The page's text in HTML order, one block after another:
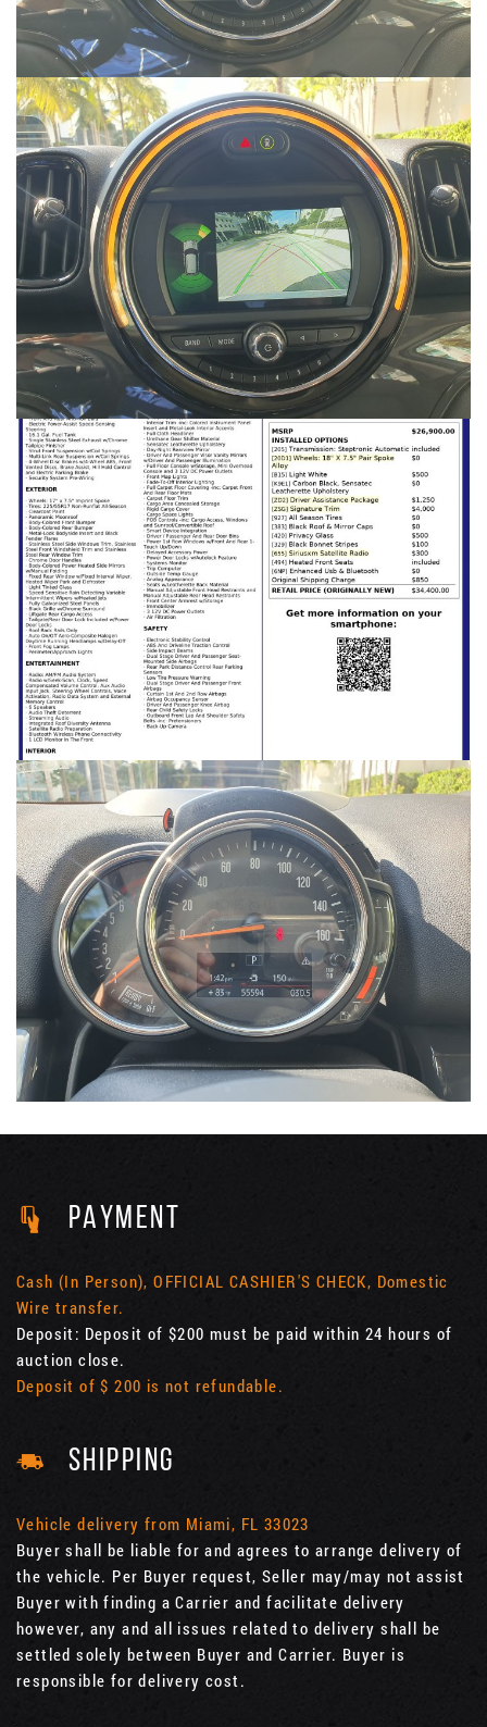
PAYMENT
Cash (In Person), OFFICIAL CASHIER'S CHECK, Domestic
Wire transfer.
Deposit: Deposit of $200 must be paid within 24 hours of
auction close.
Deposit of $ 200 is not refundable.
SHIPPING
Vehicle delivery from Miami, FL 33023
Buyer shall be liable for and agrees to arrange delivery of
the vehicle. Per Buyer request, Seller may/may not assist
Buyer with finding a Carrier and facilitate delivery
however, any and all issues related to delivery shall be
settled solely between Buyer and Carrier. Buyer is
responsible for delivery cost.